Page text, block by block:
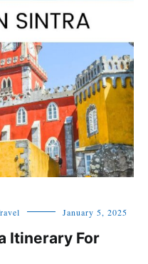
January 5, 2025
Itinerary For